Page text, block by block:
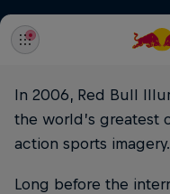
In 2006, Red Bull
the world’s greatest
action sports imagery.
Long before the